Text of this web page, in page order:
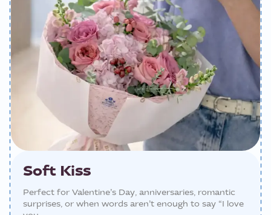
Soft Kiss
Perfect for Valentine’s Day, anniversaries, romantic
surprises, or when words aren’t enough to say “I love